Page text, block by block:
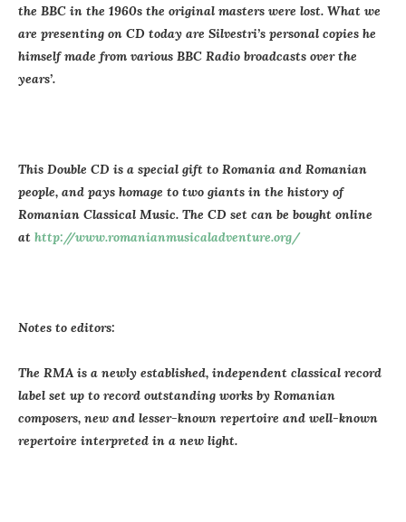
the BBC in the 1960s the original masters were lost. What we
are presenting on CD today are Silvestri’s personal copies he
himself made from various BBC Radio broadcasts over the
years’.
This Double CD is a special gift to Romania and Romanian
people, and pays homage to two giants in the history of
Romanian Classical Music. The CD set can be bought online
at http://www.romanianmusicaladventure.org/
Notes to editors:
The RMA is a newly established, independent classical record
label set up to record outstanding works by Romanian
composers, new and lesser-known repertoire and well-known
repertoire interpreted in a new light.